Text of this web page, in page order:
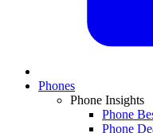
Phones
Phone Insights
Phone
Phone